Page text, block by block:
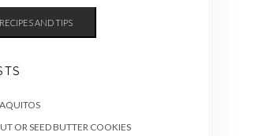
OR SEED BUTTER COOKIES